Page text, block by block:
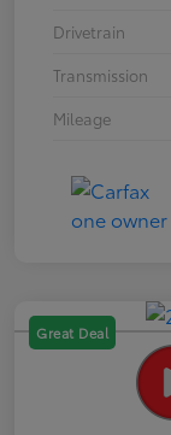
Drivetrain
Transmission
Mileage
Great Deal